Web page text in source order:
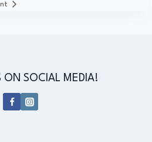
ON SOCIAL MEDIA!